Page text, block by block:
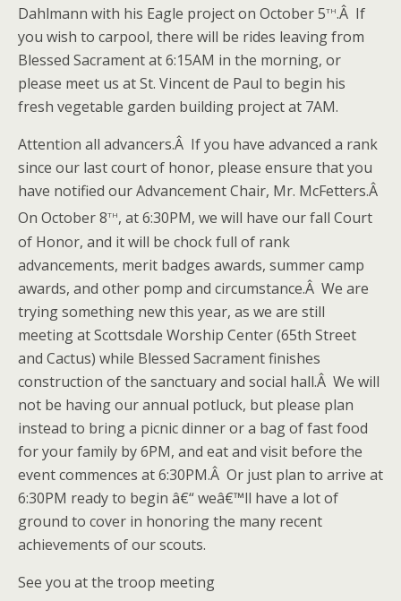
Dahlmann with his Eagle project on October 5th.Â If
you wish to carpool, there will be rides leaving from
Blessed Sacrament at 6:15AM in the morning, or
please meet us at St. Vincent de Paul to begin his
fresh vegetable garden building project at 7AM.
Attention all advancers.Â If you have advanced a rank
since our last court of honor, please ensure that you
have notified our Advancement Chair, Mr. McFetters.Â
On October 8th, at 6:30PM, we will have our fall Court
of Honor, and it will be chock full of rank
advancements, merit badges awards, summer camp
awards, and other pomp and circumstance.Â We are
trying something new this year, as we are still
meeting at Scottsdale Worship Center (65th Street
and Cactus) while Blessed Sacrament finishes
construction of the sanctuary and social hall.Â We will
not be having our annual potluck, but please plan
instead to bring a picnic dinner or a bag of fast food
for your family by 6PM, and eat and visit before the
event commences at 6:30PM.Â Or just plan to arrive at
6:30PM ready to begin â€“ weâ€™ll have a lot of
ground to cover in honoring the many recent
achievements of our scouts.
See you at the troop meeting